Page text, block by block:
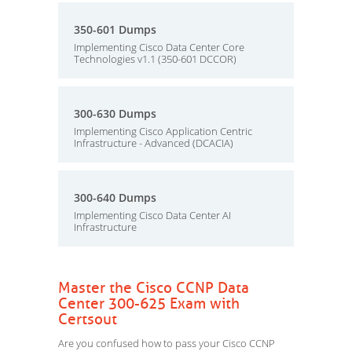
350-601 Dumps
Implementing Cisco Data Center Core
Technologies v1.1 (350-601 DCCOR)
300-630 Dumps
Implementing Cisco Application Centric
Infrastructure - Advanced (DCACIA)
300-640 Dumps
Implementing Cisco Data Center AI
Infrastructure
Master the Cisco CCNP Data
Center 300-625 Exam with
Certsout
Are you confused how to pass your Cisco CCNP